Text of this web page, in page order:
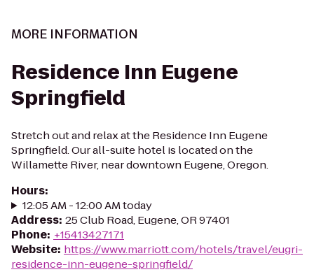
MORE INFORMATION
Residence Inn Eugene
Springfield
Stretch out and relax at the Residence Inn Eugene
Springfield. Our all-suite hotel is located on the
Willamette River, near downtown Eugene, Oregon.
Hours:
12:05 AM - 12:00 AM today
Address: 25 Club Road, Eugene, OR 97401
Phone: +15413427171
Website: https://www.marriott.com/hotels/travel/eugri-
residence-inn-eugene-springfield/